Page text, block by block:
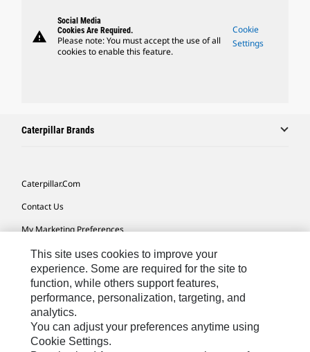
warning
Social Media
Cookies Are Required.
Please note: You must accept the use of all
cookies to enable this feature.
Cookie
Settings
Caterpillar Brands
Caterpillar.com
Contact Us
My Marketing Preferences
Site Map
Cookie Settings
Legal
Privacy
Do Not Sell Or Share My Personal Information
This site uses cookies to improve your
experience. Some are required for the site to
function, while others support features,
performance, personalization, targeting, and
analytics.
You can adjust your preferences anytime using
Cookie Settings.